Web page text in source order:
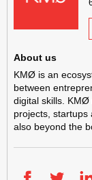
About us
KMØ is an
between
digital skills.
projects, startups
also beyond the